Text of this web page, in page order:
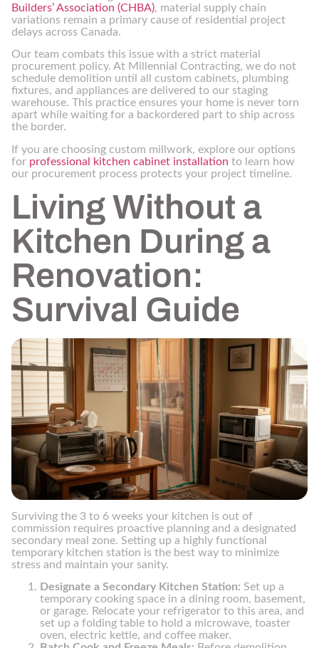
Builders’ Association (CHBA), material supply chain
variations remain a primary cause of residential project
delays across Canada.
Our team combats this issue with a strict material
procurement policy. At Millennial Contracting, we do not
schedule demolition until all custom cabinets, plumbing
fixtures, and appliances are delivered to our staging
warehouse. This practice ensures your home is never torn
apart while waiting for a backordered part to ship across
the border.
If you are choosing custom millwork, explore our options
for professional kitchen cabinet installation to learn how
our procurement process protects your project timeline.
Living Without a
Kitchen During a
Renovation:
Survival Guide
Surviving the 3 to 6 weeks your kitchen is out of
commission requires proactive planning and a designated
secondary meal zone. Setting up a highly functional
temporary kitchen station is the best way to minimize
stress and maintain your sanity.
Designate a Secondary Kitchen Station: Set up a
temporary cooking space in a dining room, basement,
or garage. Relocate your refrigerator to this area, and
set up a folding table to hold a microwave, toaster
oven, electric kettle, and coffee maker.